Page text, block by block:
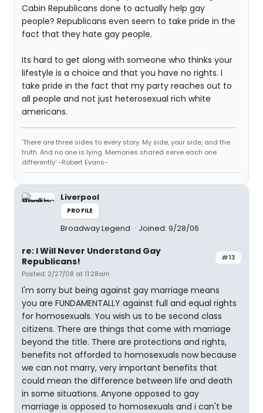
Cabin Republicans done to actually help gay
people? Republicans even seem to take pride in the
fact that they hate gay people.
Its hard to get along with someone who thinks your
lifestyle is a choice and that you have no rights. I
take pride in the fact that my party reaches out to
all people and not just heterosexual rich white
americans.
'There are three sides to every story. My side, your side, and the
truth. And no one is lying. Memories shared serve each one
differently' -Robert Evans-
Liverpool
PROFILE
Broadway Legend Joined: 9/28/06
#13
re: I Will Never Understand Gay
Republicans!
Posted: 2/27/08 at 11:28am
I'm sorry but being against gay marriage means
you are FUNDAMENTALLY against full and equal rights
for homosexuals. You wish us to be second class
citizens. There are things that come with marriage
beyond the title. There are protections and rights,
benefits not afforded to homosexuals now because
we can not marry, very important benefits that
could mean the difference between life and death
in some situations. Anyone opposed to gay
marriage is opposed to homosexuals and i can't be